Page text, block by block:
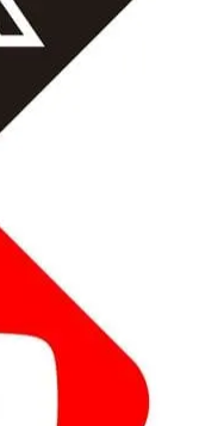
crafted
the full potential